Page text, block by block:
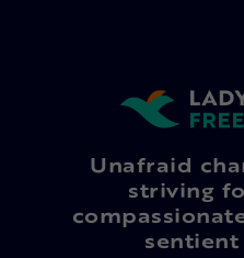
Unafraid
striving
sentient